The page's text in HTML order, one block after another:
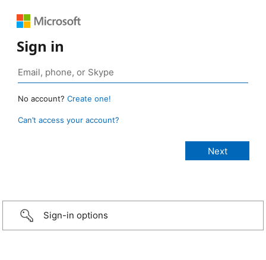
Sign in
No account? Create one!
Can’t access your account?
Sign-in options